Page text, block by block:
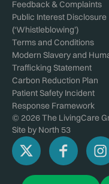
Feedback & Complaints
Public Interest Disclosure
(‘Whistleblowing’)
Terms and Conditions
Modern Slavery and
Trafficking Statement
Carbon Reduction Plan
Patient Safety Incident
Response Framework
© 2026 The LivingCare
Site by North 53